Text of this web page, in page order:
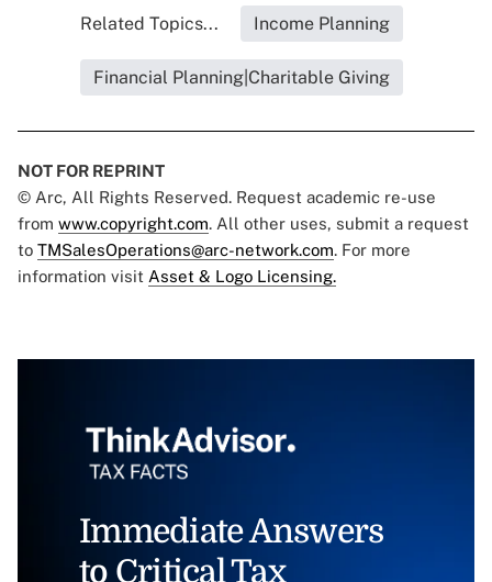
Related Topics... Income Planning
Financial Planning|Charitable Giving
NOT FOR REPRINT
© Arc, All Rights Reserved. Request academic re-use
from www.copyright.com. All other uses, submit a request
to TMSalesOperations@arc-network.com. For more
information visit Asset & Logo Licensing.
Immediate Answers
to Critical Tax